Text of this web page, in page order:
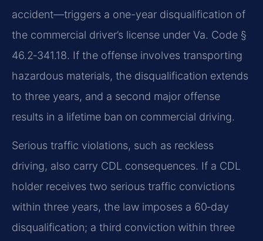
accident—triggers a one-year disqualification of
the commercial driver’s license under Va. Code §
46.2‑341.18. If the offense involves transporting
hazardous materials, the disqualification extends
to three years, and a second major offense
results in a lifetime ban on commercial driving.
Serious traffic violations, such as reckless
driving, also carry CDL consequences. If a CDL
holder receives two serious traffic convictions
within three years, the law imposes a 60‑day
disqualification; a third conviction within three